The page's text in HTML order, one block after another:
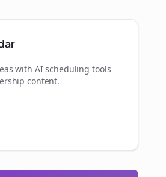
with AI scheduling tools
content.